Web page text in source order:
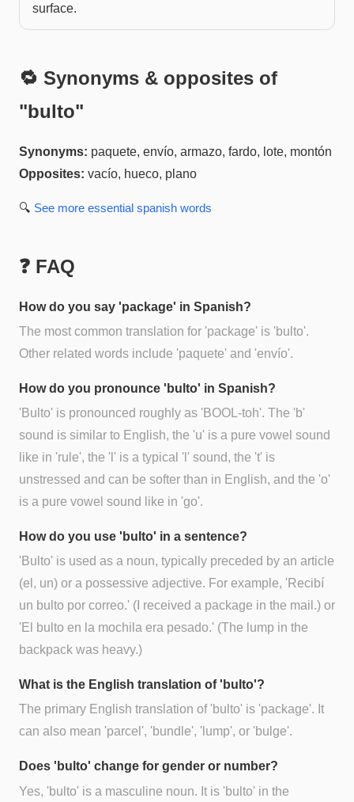
surface.
🔁 Synonyms & opposites of
"bulto"
Synonyms: paquete, envío, armazo, fardo, lote, montón
Opposites: vacío, hueco, plano
🔍 See more essential spanish words
❓ FAQ
How do you say 'package' in Spanish?
The most common translation for 'package' is 'bulto'.
Other related words include 'paquete' and 'envío'.
How do you pronounce 'bulto' in Spanish?
'Bulto' is pronounced roughly as 'BOOL-toh'. The 'b'
sound is similar to English, the 'u' is a pure vowel sound
like in 'rule', the 'l' is a typical 'l' sound, the 't' is
unstressed and can be softer than in English, and the 'o'
is a pure vowel sound like in 'go'.
How do you use 'bulto' in a sentence?
'Bulto' is used as a noun, typically preceded by an article
(el, un) or a possessive adjective. For example, 'Recibí
un bulto por correo.' (I received a package in the mail.) or
'El bulto en la mochila era pesado.' (The lump in the
backpack was heavy.)
What is the English translation of 'bulto'?
The primary English translation of 'bulto' is 'package'. It
can also mean 'parcel', 'bundle', 'lump', or 'bulge'.
Does 'bulto' change for gender or number?
Yes, 'bulto' is a masculine noun. It is 'bulto' in the